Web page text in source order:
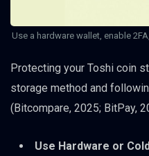
Use a hardware wallet, enable
Protecting your Toshi coin
storage method and
(Bitcompare, 2025; BitPay,
Use Hardware or